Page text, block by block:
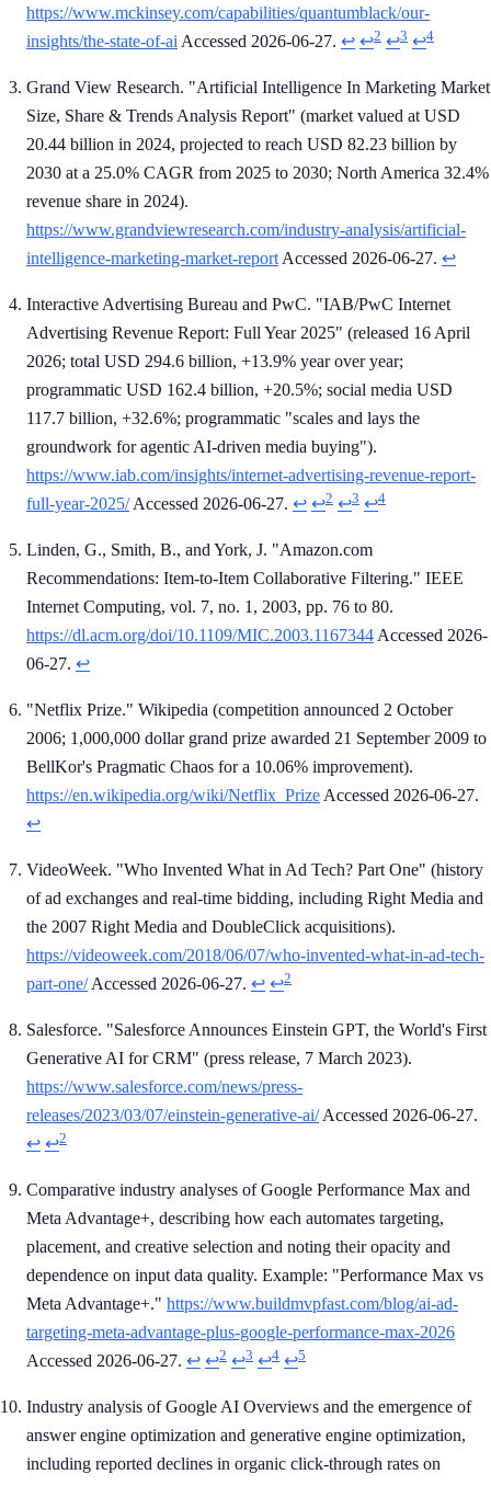
https://www.mckinsey.com/capabilities/quantumblack/our-
insights/the-state-of-ai Accessed 2026-06-27. ↩ ↩2 ↩3 ↩4
Grand View Research. "Artificial Intelligence In Marketing Market
Size, Share & Trends Analysis Report" (market valued at USD
20.44 billion in 2024, projected to reach USD 82.23 billion by
2030 at a 25.0% CAGR from 2025 to 2030; North America 32.4%
revenue share in 2024).
https://www.grandviewresearch.com/industry-analysis/artificial-
intelligence-marketing-market-report Accessed 2026-06-27. ↩
Interactive Advertising Bureau and PwC. "IAB/PwC Internet
Advertising Revenue Report: Full Year 2025" (released 16 April
2026; total USD 294.6 billion, +13.9% year over year;
programmatic USD 162.4 billion, +20.5%; social media USD
117.7 billion, +32.6%; programmatic "scales and lays the
groundwork for agentic AI-driven media buying").
https://www.iab.com/insights/internet-advertising-revenue-report-
full-year-2025/Accessed 2026-06-27. ↩ ↩2 ↩3 ↩4
Linden, G., Smith, B., and York, J. "Amazon.com
Recommendations: Item-to-Item Collaborative Filtering." IEEE
Internet Computing, vol. 7, no. 1, 2003, pp. 76 to 80.
https://dl.acm.org/doi/10.1109/MIC.2003.1167344 Accessed 2026-
06-27. ↩
"Netflix Prize." Wikipedia (competition announced 2 October
2006; 1,000,000 dollar grand prize awarded 21 September 2009 to
BellKor's Pragmatic Chaos for a 10.06% improvement).
https://en.wikipedia.org/wiki/Netflix_Prize Accessed 2026-06-27.
↩
VideoWeek. "Who Invented What in Ad Tech? Part One" (history
of ad exchanges and real-time bidding, including Right Media and
the 2007 Right Media and DoubleClick acquisitions).
https://videoweek.com/2018/06/07/who-invented-what-in-ad-tech-
part-one/Accessed 2026-06-27. ↩ ↩2
Salesforce. "Salesforce Announces Einstein GPT, the World's First
Generative AI for CRM" (press release, 7 March 2023).
https://www.salesforce.com/news/press-
releases/2023/03/07/einstein-generative-ai/Accessed 2026-06-27.
↩ ↩2
Comparative industry analyses of Google Performance Max and
Meta Advantage+, describing how each automates targeting,
placement, and creative selection and noting their opacity and
dependence on input data quality. Example: "Performance Max vs
Meta Advantage+." https://www.buildmvpfast.com/blog/ai-ad-
targeting-meta-advantage-plus-google-performance-max-2026
Accessed 2026-06-27. ↩ ↩2 ↩3 ↩4 ↩5
Industry analysis of Google AI Overviews and the emergence of
answer engine optimization and generative engine optimization,
including reported declines in organic click-through rates on